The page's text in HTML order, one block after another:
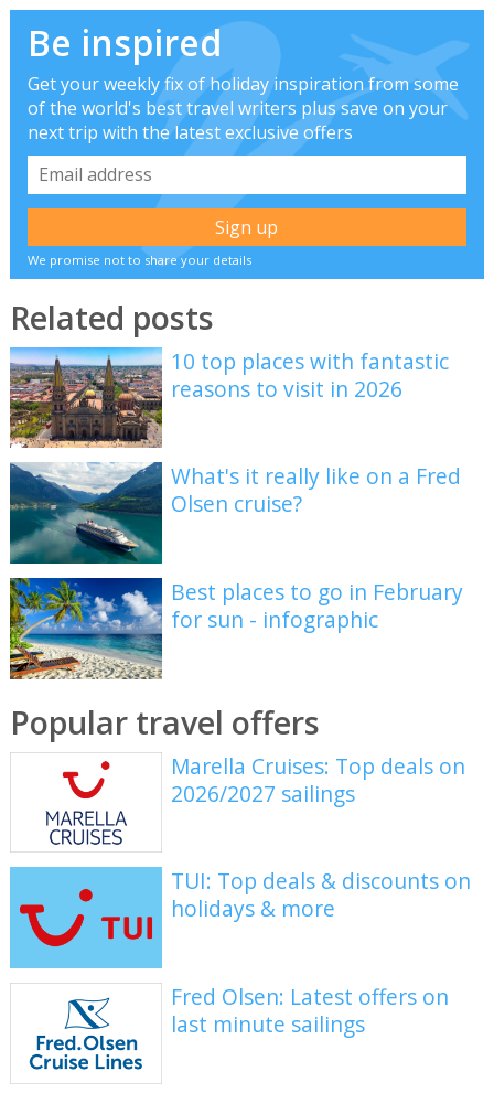
Be inspired
Get your weekly fix of holiday inspiration from some
of the world's best travel writers plus save on your
next trip with the latest exclusive offers
We promise not to share your details
Related posts
10 top places with fantastic
reasons to visit in 2026
What's it really like on a Fred
Olsen cruise?
Best places to go in February
for sun - infographic
Popular travel offers
Marella Cruises: Top deals on
2026/2027 sailings
TUI: Top deals & discounts on
holidays & more
Fred Olsen: Latest offers on
last minute sailings